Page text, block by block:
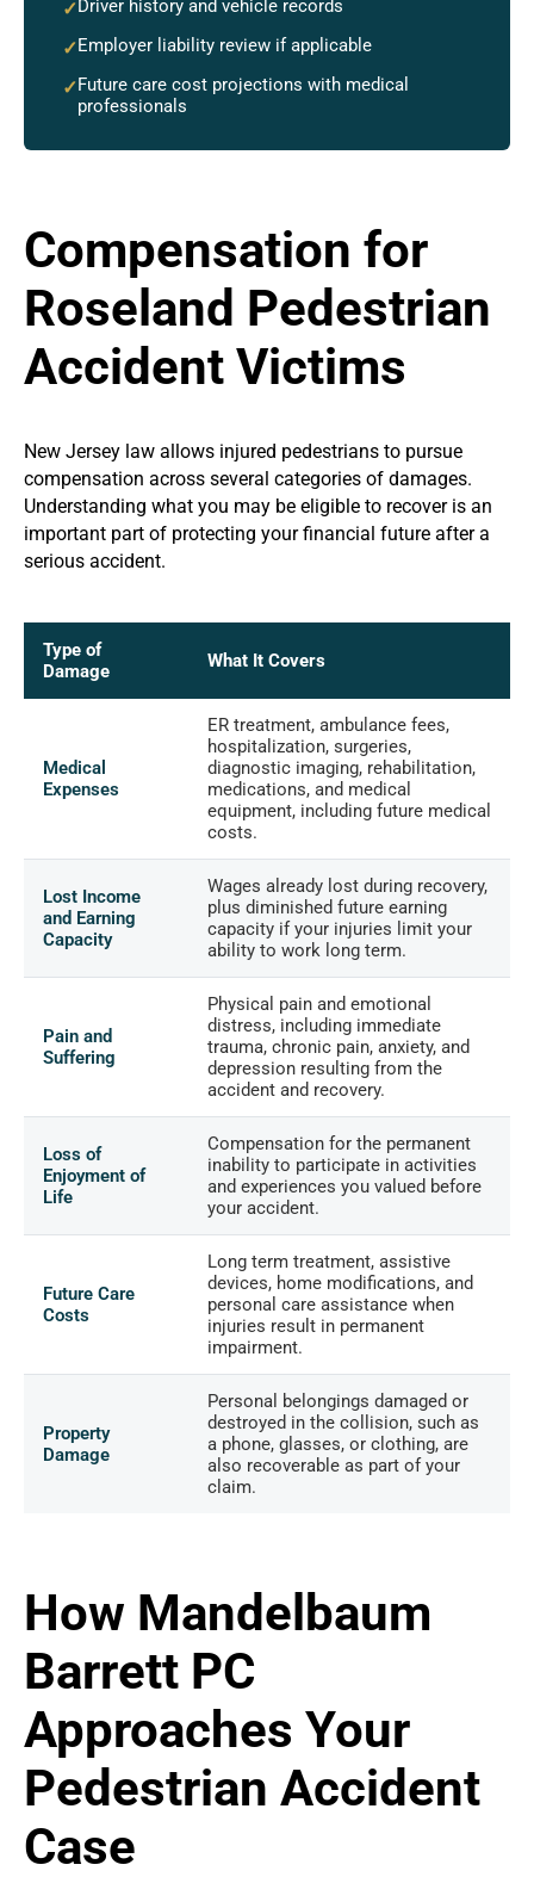
✓Driver history and vehicle records
✓Employer liability review if applicable
✓Future care cost projections with medical
professionals
Compensation for
Roseland Pedestrian
Accident Victims
New Jersey law allows injured pedestrians to pursue
compensation across several categories of damages.
Understanding what you may be eligible to recover is an
important part of protecting your financial future after a
serious accident.
Type of
Damage
What It Covers
Medical
Expenses
ER treatment, ambulance fees,
hospitalization, surgeries,
diagnostic imaging, rehabilitation,
medications, and medical
equipment, including future medical
costs.
Lost Income
and Earning
Capacity
Wages already lost during recovery,
plus diminished future earning
capacity if your injuries limit your
ability to work long term.
Pain and
Suffering
Physical pain and emotional
distress, including immediate
trauma, chronic pain, anxiety, and
depression resulting from the
accident and recovery.
Loss of
Enjoyment of
Life
Compensation for the permanent
inability to participate in activities
and experiences you valued before
your accident.
Future Care
Costs
Long term treatment, assistive
devices, home modifications, and
personal care assistance when
injuries result in permanent
impairment.
Property
Damage
Personal belongings damaged or
destroyed in the collision, such as
a phone, glasses, or clothing, are
also recoverable as part of your
claim.
How Mandelbaum
Barrett PC
Approaches Your
Pedestrian Accident
Case